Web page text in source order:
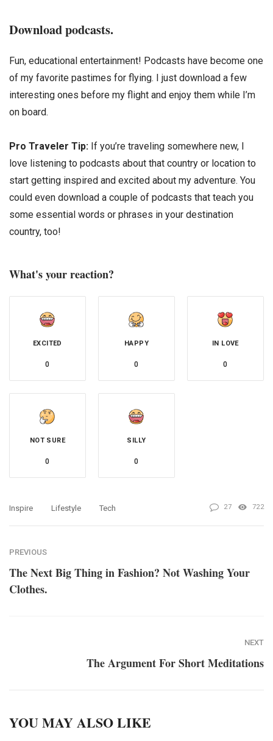
Download podcasts.
Fun, educational entertainment! Podcasts have become one
of my favorite pastimes for flying. I just download a few
interesting ones before my flight and enjoy them while I’m
on board.
Pro Traveler Tip: If you’re traveling somewhere new, I
love listening to podcasts about that country or location to
start getting inspired and excited about my adventure. You
could even download a couple of podcasts that teach you
some essential words or phrases in your destination
country, too!
What's your reaction?
EXCITED
0
HAPPY
0
IN LOVE
0
NOT SURE
0
SILLY
0
Inspire Lifestyle Tech 27 722
PREVIOUS
The Next Big Thing in Fashion? Not Washing Your
Clothes.
NEXT
The Argument For Short Meditations
YOU MAY ALSO LIKE